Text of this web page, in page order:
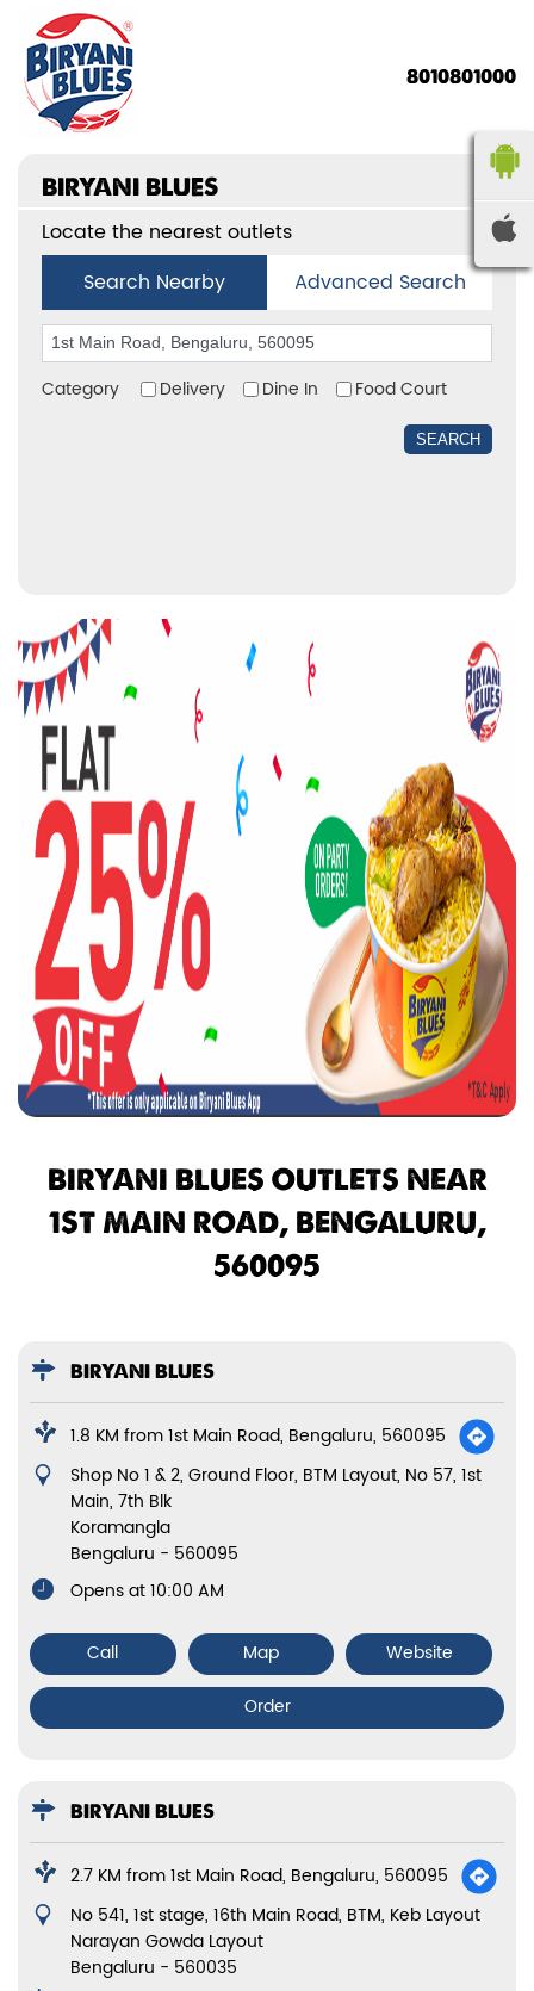
8010801000
BIRYANI BLUES
Locate the nearest outlets
Search Nearby
Advanced Search
Category Delivery Dine In Food Court
BIRYANI BLUES OUTLETS NEAR
1ST MAIN ROAD, BENGALURU,
560095
BIRYANI BLUES
1.8 KM from 1st Main Road, Bengaluru, 560095
Shop No 1 & 2, Ground Floor, BTM Layout, No 57, 1st
Main, 7th Blk
Koramangla
Bengaluru - 560095
Opens at 10:00 AM
Call Map
Website
Order
BIRYANI BLUES
2.7 KM from 1st Main Road, Bengaluru, 560095
No 541, 1st stage, 16th Main Road, BTM, Keb Layout
Narayan Gowda Layout
Bengaluru - 560035